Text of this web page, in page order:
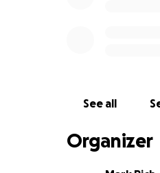
See all
Organizer